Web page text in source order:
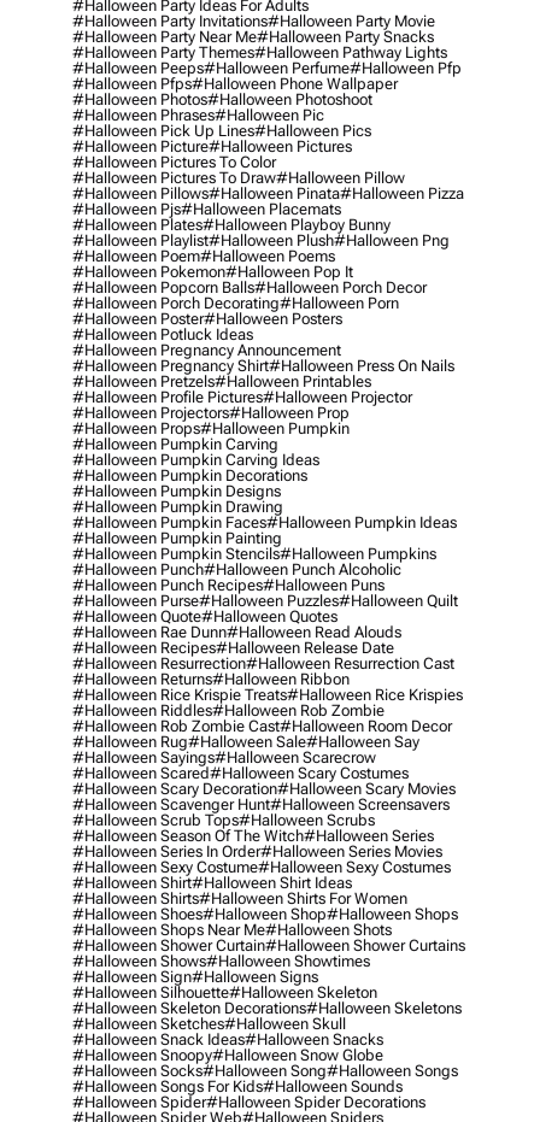
#halloween Party Ideas For Adults
#halloween Party Invitations#halloween Party Movie
#halloween Party Near Me#halloween Party Snacks
#halloween Party Themes#halloween Pathway Lights
#halloween Peeps#halloween Perfume#halloween Pfp
#halloween Pfps#halloween Phone Wallpaper
#halloween Photos#halloween Photoshoot
#halloween Phrases#halloween Pic
#halloween Pick Up Lines#halloween Pics
#halloween Picture#halloween Pictures
#halloween Pictures To Color
#halloween Pictures To Draw#halloween Pillow
#halloween Pillows#halloween Pinata#halloween Pizza
#halloween Pjs#halloween Placemats
#halloween Plates#halloween Playboy Bunny
#halloween Playlist#halloween Plush#halloween Png
#halloween Poem#halloween Poems
#halloween Pokemon#halloween Pop It
#halloween Popcorn Balls#halloween Porch Decor
#halloween Porch Decorating#halloween Porn
#halloween Poster#halloween Posters
#halloween Potluck Ideas
#halloween Pregnancy Announcement
#halloween Pregnancy Shirt#halloween Press On Nails
#halloween Pretzels#halloween Printables
#halloween Profile Pictures#halloween Projector
#halloween Projectors#halloween Prop
#halloween Props#halloween Pumpkin
#halloween Pumpkin Carving
#halloween Pumpkin Carving Ideas
#halloween Pumpkin Decorations
#halloween Pumpkin Designs
#halloween Pumpkin Drawing
#halloween Pumpkin Faces#halloween Pumpkin Ideas
#halloween Pumpkin Painting
#halloween Pumpkin Stencils#halloween Pumpkins
#halloween Punch#halloween Punch Alcoholic
#halloween Punch Recipes#halloween Puns
#halloween Purse#halloween Puzzles#halloween Quilt
#halloween Quote#halloween Quotes
#halloween Rae Dunn#halloween Read Alouds
#halloween Recipes#halloween Release Date
#halloween Resurrection#halloween Resurrection Cast
#halloween Returns#halloween Ribbon
#halloween Rice Krispie Treats#halloween Rice Krispies
#halloween Riddles#halloween Rob Zombie
#halloween Rob Zombie Cast#halloween Room Decor
#halloween Rug#halloween Sale#halloween Say
#halloween Sayings#halloween Scarecrow
#halloween Scared#halloween Scary Costumes
#halloween Scary Decoration#halloween Scary Movies
#halloween Scavenger Hunt#halloween Screensavers
#halloween Scrub Tops#halloween Scrubs
#halloween Season Of The Witch#halloween Series
#halloween Series In Order#halloween Series Movies
#halloween Sexy Costume#halloween Sexy Costumes
#halloween Shirt#halloween Shirt Ideas
#halloween Shirts#halloween Shirts For Women
#halloween Shoes#halloween Shop#halloween Shops
#halloween Shops Near Me#halloween Shots
#halloween Shower Curtain#halloween Shower Curtains
#halloween Shows#halloween Showtimes
#halloween Sign#halloween Signs
#halloween Silhouette#halloween Skeleton
#halloween Skeleton Decorations#halloween Skeletons
#halloween Sketches#halloween Skull
#halloween Snack Ideas#halloween Snacks
#halloween Snoopy#halloween Snow Globe
#halloween Socks#halloween Song#halloween Songs
#halloween Songs For Kids#halloween Sounds
#halloween Spider#halloween Spider Decorations
#halloween Spider Web#halloween Spiders